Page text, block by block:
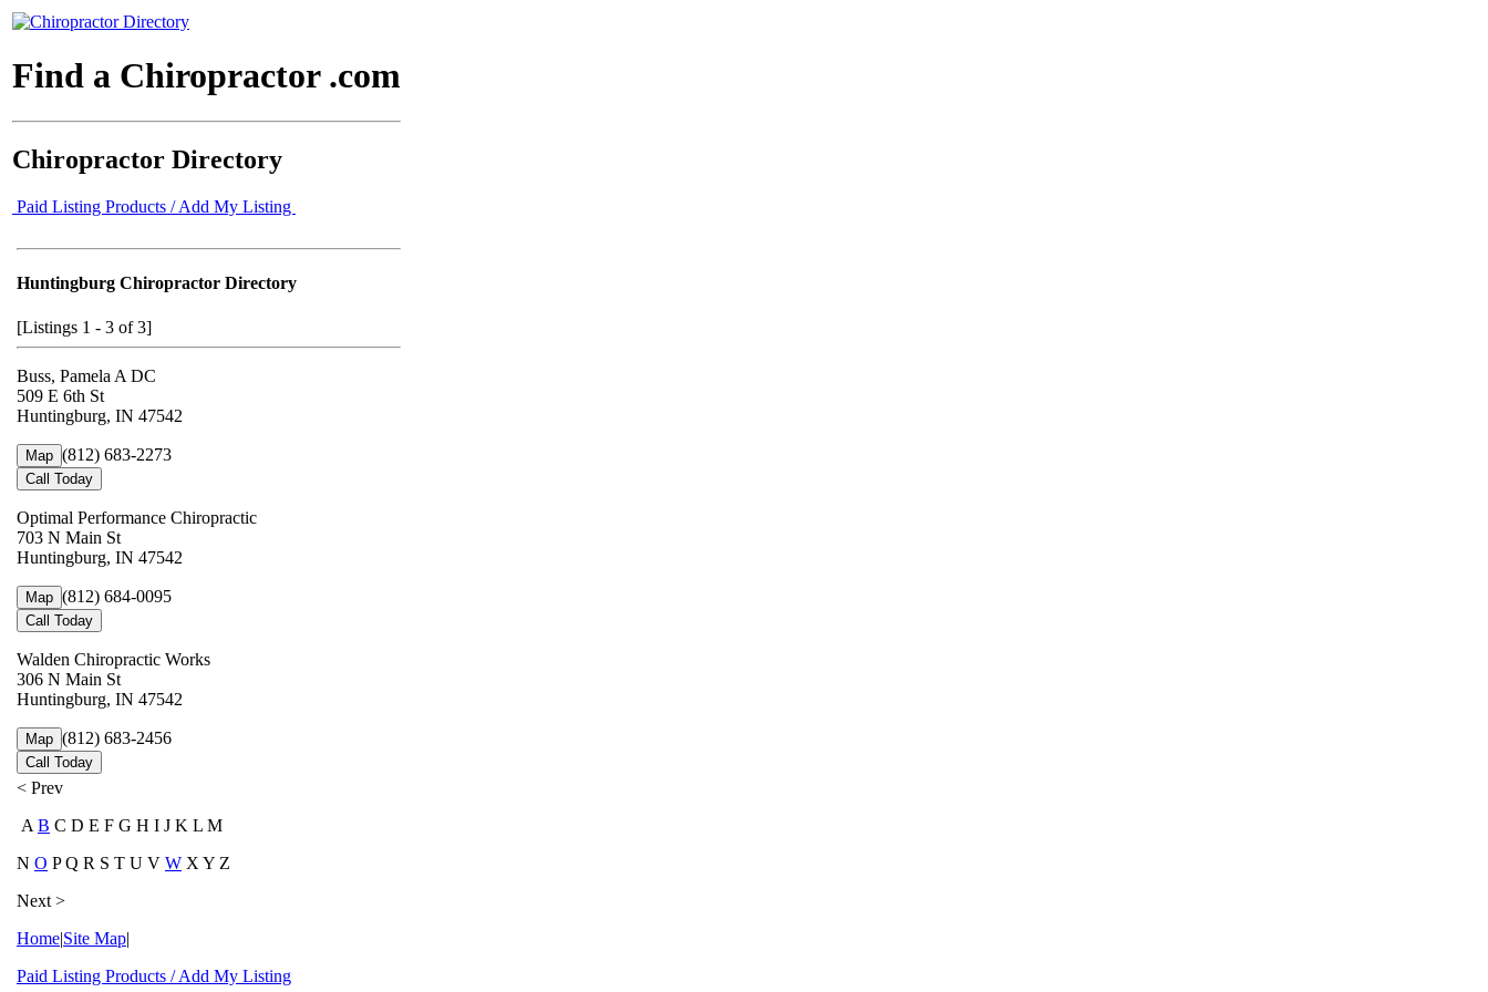
Find a Chiropractor .com
Chiropractor Directory
Paid Listing Products / Add My Listing
Huntingburg Chiropractor Directory
[Listings 1 - 3 of 3]
Buss, Pamela A DC
509 E 6th St
Huntingburg, IN 47542
Map (812) 683-2273
Call Today
Optimal Performance Chiropractic
703 N Main St
Huntingburg, IN 47542
Map (812) 684-0095
Call Today
Walden Chiropractic Works
306 N Main St
Huntingburg, IN 47542
Map (812) 683-2456
Call Today
< Prev
A B C D E F G H I J K L M
N O P Q R S T U V W X Y Z
Next >
Home|Site Map|
Paid Listing Products / Add My Listing